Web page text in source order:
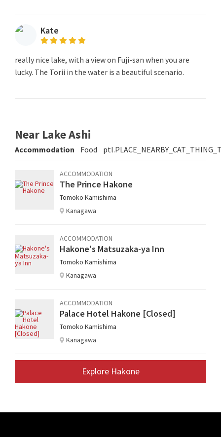
Kate
really nice lake, with a view on Fuji-san when you are
lucky. The Torii in the water is a beautiful scenario.
Near Lake Ashi
Accommodation Food
ACCOMMODATION
The Prince Hakone
Tomoko Kamishima
Kanagawa
ACCOMMODATION
Hakone's Matsuzaka-ya Inn
Tomoko Kamishima
Kanagawa
ACCOMMODATION
Palace Hotel Hakone [Closed]
Tomoko Kamishima
Kanagawa
Explore Hakone